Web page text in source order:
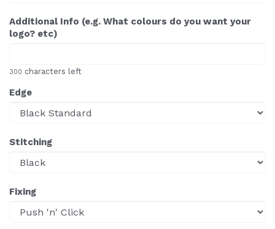
Additional Info (e.g. What colours do you want your
logo? etc)
300 characters left
Edge
Stitching
Fixing